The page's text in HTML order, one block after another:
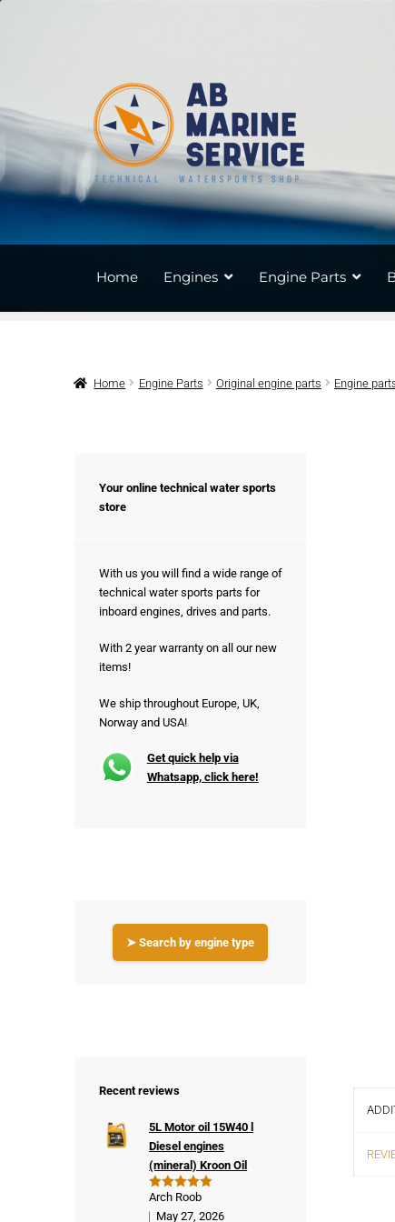
Home Engines Engine Parts
Home Engine Parts Original engine parts Engine
Your online technical water sports
store
With us you will find a wide range of
technical water sports parts for
inboard engines, drives and parts.
With 2 year warranty on all our new
items!
We ship throughout Europe, UK,
Norway and USA!
Get quick help via
Whatsapp, click here!
➤ Search by engine type
Recent reviews
Rated5
out of 5
5L Motor oil 15W40 l
Diesel engines
(mineral) Kroon Oil
Arch Roob
May 27, 2026